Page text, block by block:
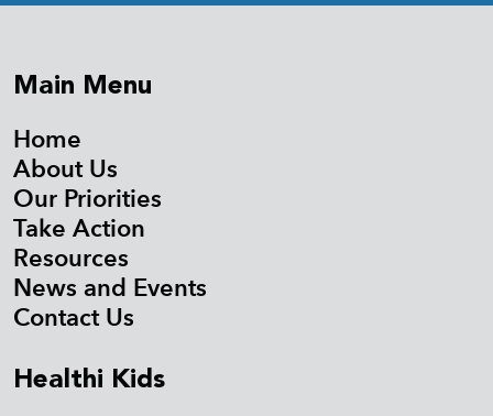
Main Menu
Home
About Us
Our Priorities
Take Action
Resources
News and Events
Contact Us
Healthi Kids